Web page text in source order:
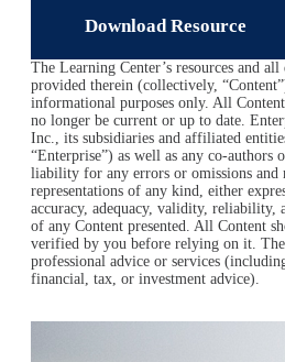
Download Resource
The Learning Center’s resources and
provided therein (collectively,
informational purposes only. All
no longer be current or up to date.
Inc., its subsidiaries and affiliated
“Enterprise”) as well as any co-authors
liability for any errors or omissions and
representations of any kind, either
accuracy, adequacy, validity, reliability,
of any Content presented. All Content
verified by you before relying on it.
professional advice or services
financial, tax, or investment advice).